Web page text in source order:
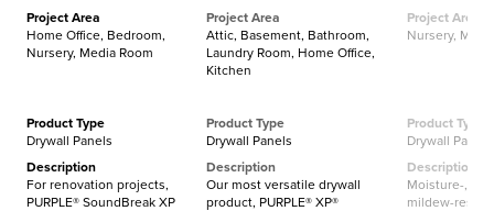
Project Area
Home Office, Bedroom,
Nursery, Media Room
Product Type
Drywall Panels
Description
For renovation projects,
PURPLE® SoundBreak XP
Project Area
Attic, Basement, Bathroom,
Laundry Room, Home Office,
Kitchen
Product Type
Drywall Panels
Description
Our most versatile drywall
product, PURPLE® XP®
Project Area
Nursery,
Product Type
Drywall Panels
Description
Moisture-,
mildew-